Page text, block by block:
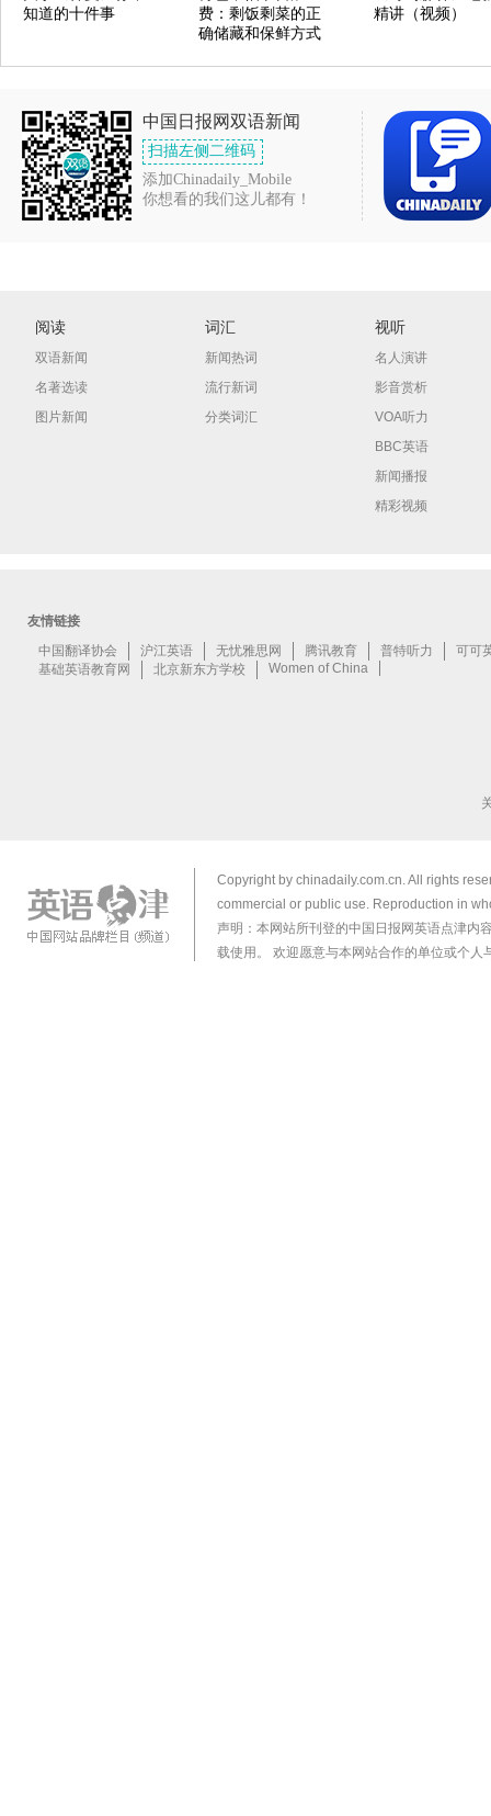
知道的十件事
费：剩饭剩菜的正
确储藏和保鲜方式
精讲（视频）
中国日报网双语新闻
扫描左侧二维码
添加Chinadaily_Mobile
你想看的我们这儿都有！
阅读
双语新闻
名著选读
图片新闻
词汇
新闻热词
流行新词
分类词汇
视听
名人演讲
影音赏析
VOA听力
BBC英语
新闻播报
精彩视频
Copyright by chinadaily.com.cn. All rights
commercial or public use. Reproduction in
声明：本网站所刊登的中国日报网英语点津内
载使用。 欢迎愿意与本网站合作的单位或个人